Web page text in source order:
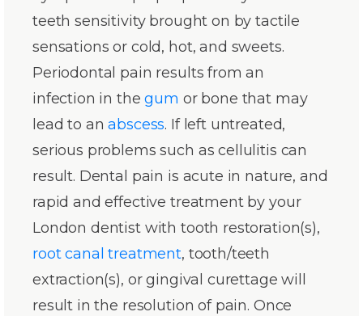
teeth sensitivity brought on by tactile
sensations or cold, hot, and sweets.
Periodontal pain results from an
infection in thegum or bone that may
lead to anabscess. If left untreated,
serious problems such as cellulitis can
result. Dental pain is acute in nature, and
rapid and effective treatment by your
London dentist with tooth restoration(s),
root canal treatment, tooth/teeth
extraction(s), or gingival curettage will
result in the resolution of pain. Once